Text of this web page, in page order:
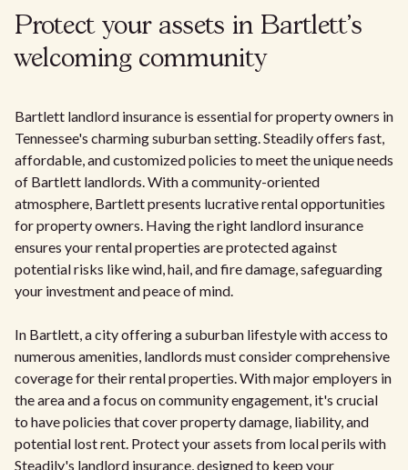
Protect your assets in Bartlett's
welcoming community
Bartlett landlord insurance is essential for property owners in
Tennessee's charming suburban setting. Steadily offers fast,
affordable, and customized policies to meet the unique needs
of Bartlett landlords. With a community-oriented
atmosphere, Bartlett presents lucrative rental opportunities
for property owners. Having the right landlord insurance
ensures your rental properties are protected against
potential risks like wind, hail, and fire damage, safeguarding
your investment and peace of mind.
In Bartlett, a city offering a suburban lifestyle with access to
numerous amenities, landlords must consider comprehensive
coverage for their rental properties. With major employers in
the area and a focus on community engagement, it's crucial
to have policies that cover property damage, liability, and
potential lost rent. Protect your assets from local perils with
Steadily's landlord insurance, designed to keep your